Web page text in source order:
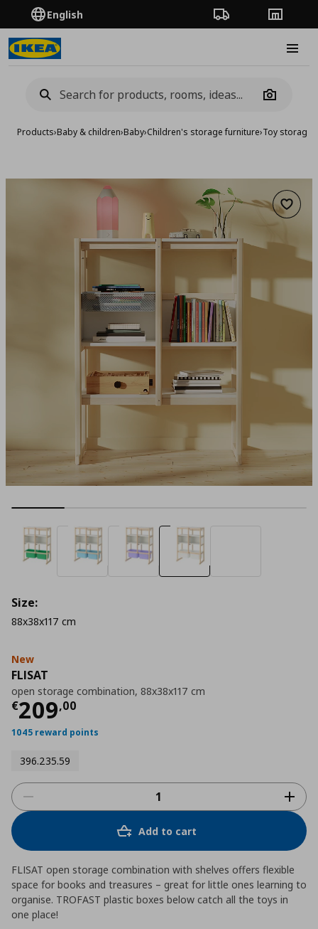
English Order TrackingStores
Camera
Products›Baby & children›Baby›Children's storage furniture›Toy storage
Add
New
FLISAT
open storage combination, 88x38x117 cm
€209,00
Current price
1045 reward points
396.235.59
Size:
88x38x117 cm
Add to cart
FLISAT open storage combination with shelves offers flexible
space for books and treasures – great for little ones learning to
organise. TROFAST plastic boxes below catch all the toys in
one place!